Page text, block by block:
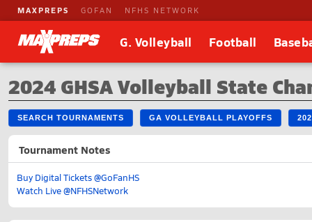
MAXPREPS GOFAN NFHS NETWORK
G. Volleyball Football
2024 GHSA Volleyball State
SEARCH TOURNAMENTS GA VOLLEYBALL PLAYOFFS
Tournament Notes
Buy Digital Tickets @GoFanHS
Watch Live @NFHSNetwork